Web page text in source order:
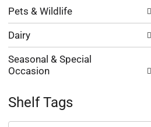
Pets & Wildlife
Dairy
Seasonal & Special
Occasion
Shelf Tags
The